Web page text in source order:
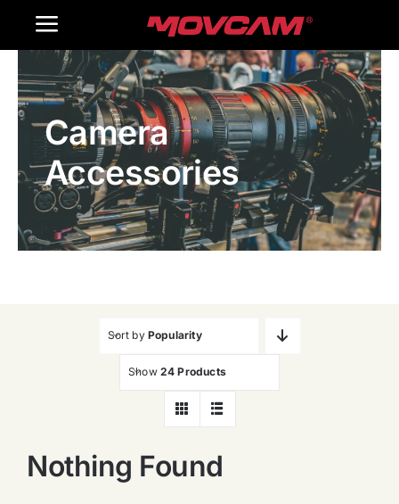
Toggle
Navigation
Home
Products
Gallery
Contact Us
Camera
Accessories
Sort by Popularity
Show 24 Products
Nothing Found